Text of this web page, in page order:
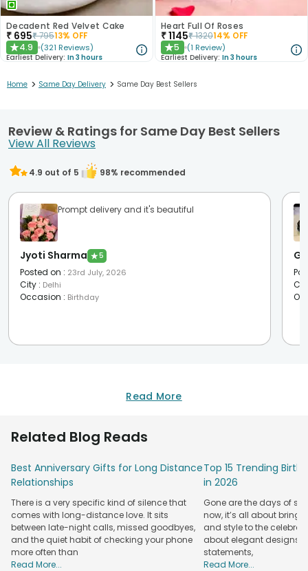
Decadent Red Velvet Cake
₹ 695₹79513% OFF
★4.9 (321 Reviews)
Earliest Delivery: In 3 hours
Heart Full Of Roses
₹1145₹132014% OFF
★5 (1 Review)
Earliest Delivery: In 3 hours
Home > Same Day Delivery > Same Day Best Sellers
Review & Ratings for Same Day Best Sellers
View All Reviews
4.9 out of 5 98% recommended
Prompt delivery and it's beautiful
Jyoti Sharma ★5
Posted on : 23rd July, 2026
City : Delhi
Occasion : Birthday
Read More
Related Blog Reads
Best Anniversary Gifts for Long Distance
Relationships
There is a very specific kind of silence that
comes with long-distance love. It sits
between late-night calls, missed goodbyes,
and the quiet habit of checking your phone
more often than
Read More...
Top 15 Trending
in 2026
Gone are the days of
now, it’s all about
and style to the
about elegant designs,
statements,
Read More...